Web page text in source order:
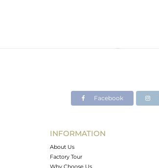
Facebook
INFORMATION
About Us
Factory Tour
Why Choose Us